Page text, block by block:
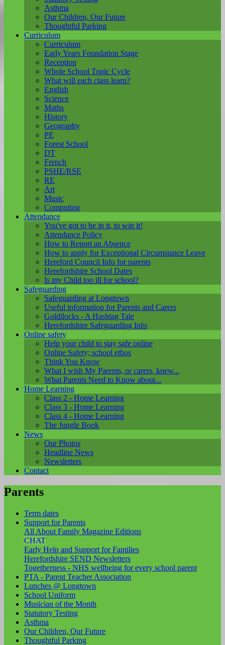
Asthma
Our Children, Our Future
Thoughtful Parking
Curriculum
Curriculum
Early Years Foundation Stage
Reception
Whole School Topic Cycle
What will each class learn?
English
Science
Maths
History
Geography
PE
Forest School
DT
French
PSHE/RSE
RE
Art
Music
Computing
Attendance
You've got to be in it, to win it!
Attendance Policy
How to Report an Absence
How to apply for Exceptional Circumstance Leave
Hereford Council Info for parents
Herefordshire School Dates
Is my Child too ill for school?
Safeguarding
Safeguarding at Longtown
Useful information for Parents and Carers
Goldilocks - A Hashtag Tale
Herefordshire Safeguarding Info
Online safety
Help your child to stay safe online
Online Safety; school ethos
Think You Know
What I wish My Parents, or carers, knew...
What Parents Need to Know about...
Home Learning
Class 2 - Home Learning
Class 3 - Home Learning
Class 4 - Home Learning
The Jungle Book
News
Our Photos
Headline News
Newsletters
Contact
Parents
Term dates
Support for Parents
All About Family Magazine Editions
CHAT
Early Help and Support for Families
Herefordshire SEND Newsletters
Togetherness - NHS wellbeing for every school parent
PTA - Parent Teacher Association
Lunches @ Longtown
School Uniform
Musician of the Month
Statutory Testing
Asthma
Our Children, Our Future
Thoughtful Parking